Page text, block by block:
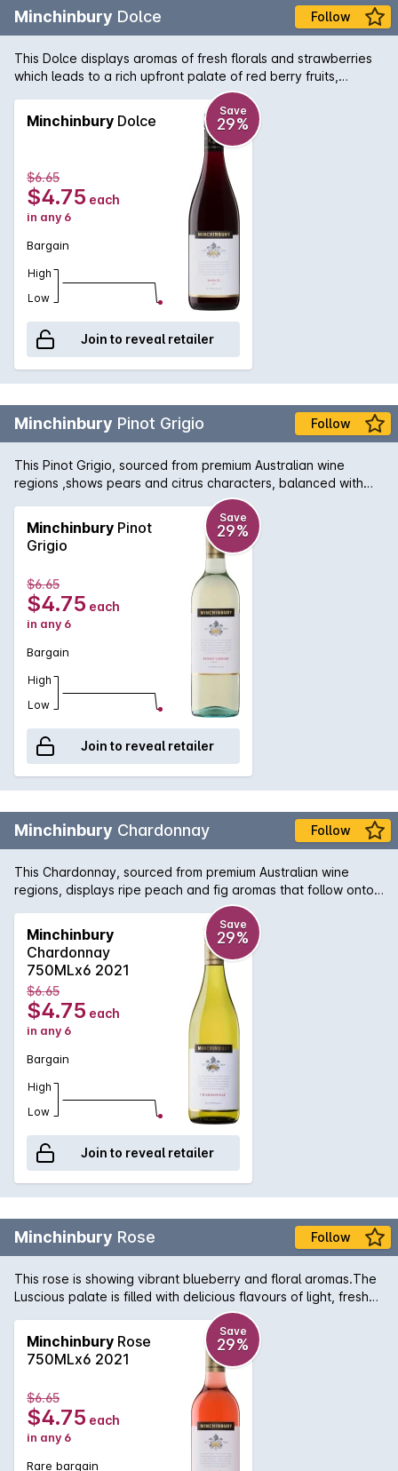
Minchinbury Dolce Follow
This Dolce displays aromas of fresh florals and strawberries
which leads to a rich upfront palate of red berry fruits,
balanced by silky smooth tannins.
Minchinbury Dolce
Save
29%
$6.65
$4.75 each
in any 6
Bargain
High
Low
Join to reveal retailer
Minchinbury Pinot Grigio Follow
This Pinot Grigio, sourced from premium Australian wine
regions ,shows pears and citrus characters, balanced with
good length and textual softness with a fresh, crisp finish.
Minchinbury Pinot
Grigio
Save
29%
$6.65
$4.75 each
in any 6
Bargain
High
Low
Join to reveal retailer
Minchinbury Chardonnay Follow
This Chardonnay, sourced from premium Australian wine
regions, displays ripe peach and fig aromas that follow onto
the palate, balanced by softly integrated oak and a crisp
acidity.
Minchinbury
Chardonnay
750MLx6 2021
Save
29%
$6.65
$4.75 each
in any 6
Bargain
High
Low
Join to reveal retailer
Minchinbury Rose Follow
This rose is showing vibrant blueberry and floral aromas.The
Luscious palate is filled with delicious flavours of light, fresh
berry fruit followed by a crisp, fine acidity and long finish.
Minchinbury Rose
750MLx6 2021
Save
29%
$6.65
$4.75 each
in any 6
Rare bargain